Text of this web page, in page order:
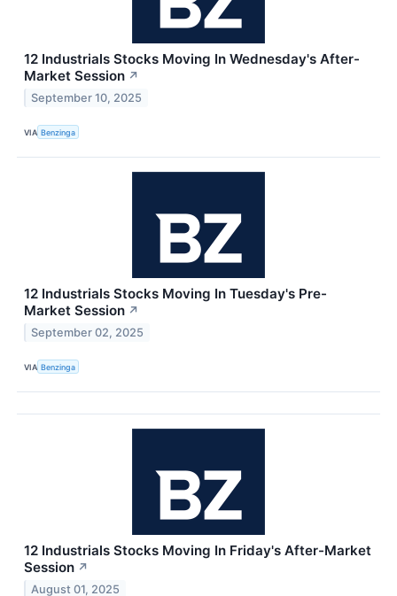
12 Industrials Stocks Moving In Wednesday's After-
Market Session ↗
September 10, 2025
VIA Benzinga
12 Industrials Stocks Moving In Tuesday's Pre-
Market Session ↗
September 02, 2025
VIA Benzinga
12 Industrials Stocks Moving In Friday's After-Market
Session ↗
August 01, 2025